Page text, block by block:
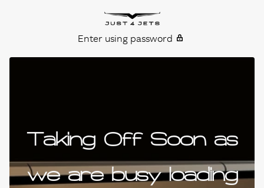
Enter using password
Taking Off Soon as
we are busy loading